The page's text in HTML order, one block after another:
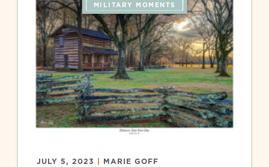
MILITARY MOMENTS
JULY 5, 2023 | MARIE GOFF